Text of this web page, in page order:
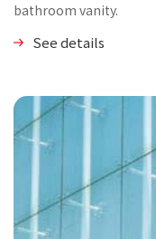
bathroom vanity.
See details